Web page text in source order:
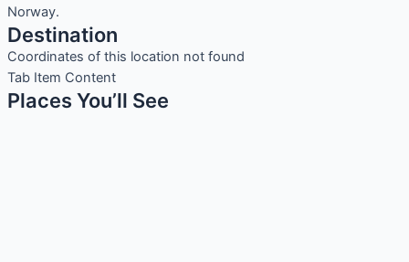
Norway.
Destination
Coordinates of this location not found
Tab Item Content
Places You’ll See